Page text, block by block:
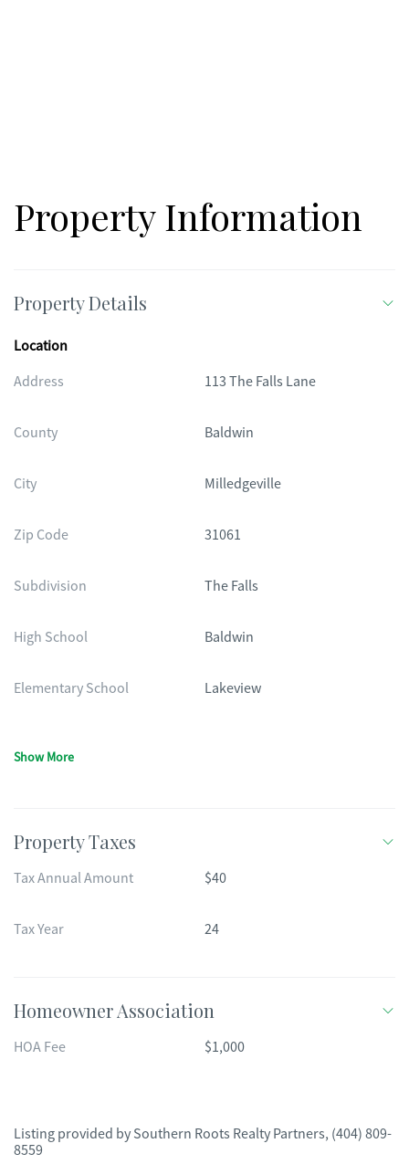
Property Information
Property Details
Location
Address
113 The Falls Lane
County Baldwin
City Milledgeville
Zip Code 31061
Subdivision The Falls
High School Baldwin
Elementary School Lakeview
Show More
Property Taxes
Tax Annual Amount $40
Tax Year 24
Homeowner Association
HOA Fee $1,000
Listing provided by Southern Roots Realty Partners, (404) 809-
8559